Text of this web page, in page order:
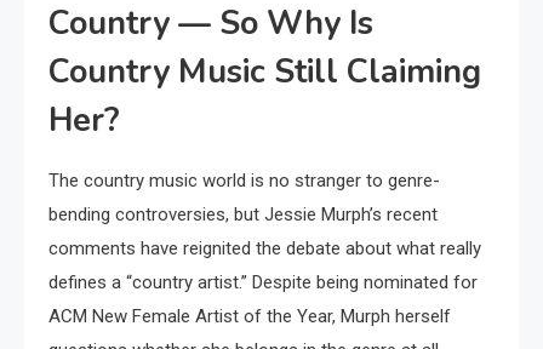
Country — So Why Is
Country Music Still Claiming
Her?
The country music world is no stranger to genre-
bending controversies, but Jessie Murph’s recent
comments have reignited the debate about what really
defines a “country artist.” Despite being nominated for
ACM New Female Artist of the Year, Murph herself